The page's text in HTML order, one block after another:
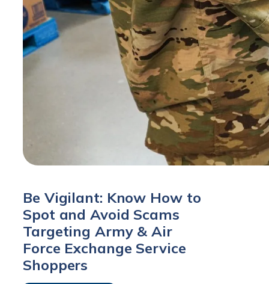
Be Vigilant: Know How to
Spot and Avoid Scams
Targeting Army & Air
Force Exchange Service
Shoppers